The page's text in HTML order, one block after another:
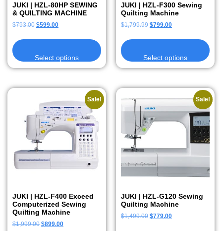
JUKI | HZL-80HP SEWING
& QUILTING MACHINE
$793.00 $599.00
Select options
JUKI | HZL-F300 Sewing
Quilting Machine
$1,799.99 $799.00
Select options
Sale!
JUKI | HZL-F400 Exceed
Computerized Sewing
Quilting Machine
$1,999.00 $899.00
Sale!
JUKI | HZL-G120 Sewing
Quilting Machine
$1,499.00 $779.00